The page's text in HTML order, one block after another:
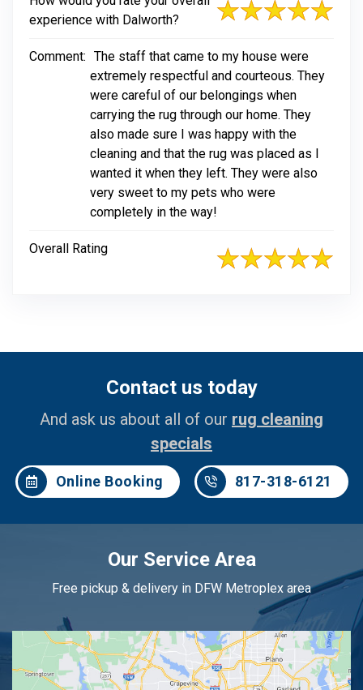
experience with Dalworth?
Comment: The staff that came to my house were
extremely respectful and courteous. They
were careful of our belongings when
carrying the rug through our home. They
also made sure I was happy with the
cleaning and that the rug was placed as I
wanted it when they left. They were also
very sweet to my pets who were
completely in the way!
Overall Rating
Contact us today
And ask us about all of our rug cleaning
specials
Online Booking 817-318-6121
Our Service Area
Free pickup & delivery in DFW Metroplex area